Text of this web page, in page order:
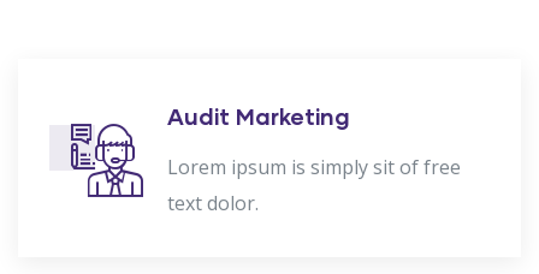
Audit Marketing
Lorem ipsum is simply sit of free
text dolor.